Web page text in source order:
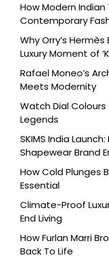
How Modern
Contemporary
Why Orry’s
Luxury Moment of
Rafael Moneo’s
Meets Modernity
Watch Dial
Legends
SKIMS India
Shapewear Brand
How Cold Plunges
Essential
Climate-Proof
End Living
How Furlan Marri
Back To Life